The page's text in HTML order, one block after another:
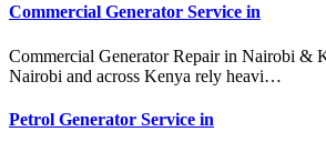
Commercial Generator Service in
Commercial Generator Repair in Nairobi &
Nairobi and across Kenya rely heavi…
Petrol Generator Service in